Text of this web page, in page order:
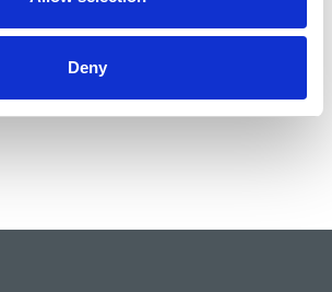
Deny
Equality United Kingdom